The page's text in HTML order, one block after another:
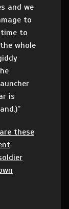
and we
to
to
whole
is
these